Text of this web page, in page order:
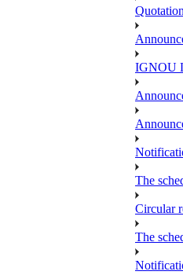
IGNOU
The
Circular
The